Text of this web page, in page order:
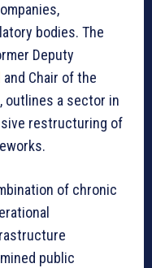
bodies. The
Deputy
and Chair of the
outlines a sector in
restructuring of
of chronic
public